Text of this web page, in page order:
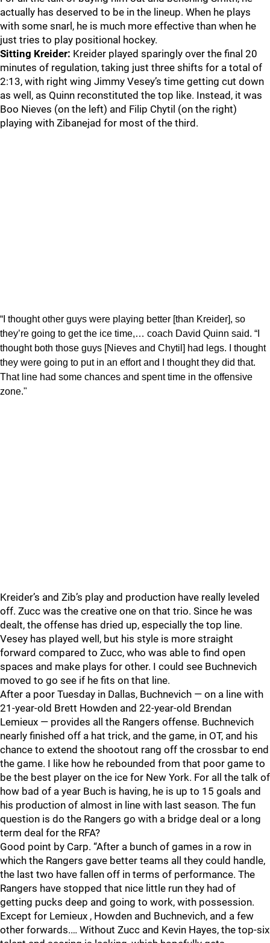
actually has deserved to be in the lineup. When he plays
with some snarl, he is much more effective than when he
just tries to play positional hockey.
Sitting Kreider: Kreider played sparingly over the final 20
minutes of regulation, taking just three shifts for a total of
2:13, with right wing Jimmy Vesey’s time getting cut down
as well, as Quinn reconstituted the top like. Instead, it was
Boo Nieves (on the left) and Filip Chytil (on the right)
playing with Zibanejad for most of the third.
“I thought other guys were playing better [than Kreider], so
they’re going to get the ice time,… coach David Quinn said. “I
thought both those guys [Nieves and Chytil] had legs. I thought
they were going to put in an effort and I thought they did that.
That line had some chances and spent time in the offensive
zone."
Kreider’s and Zib’s play and production have really leveled
off. Zucc was the creative one on that trio. Since he was
dealt, the offense has dried up, especially the top line.
Vesey has played well, but his style is more straight
forward compared to Zucc, who was able to find open
spaces and make plays for other. I could see Buchnevich
moved to go see if he fits on that line.
After a poor Tuesday in Dallas, Buchnevich — on a line with
21-year-old Brett Howden and 22-year-old Brendan
Lemieux — provides all the Rangers offense. Buchnevich
nearly finished off a hat trick, and the game, in OT, and his
chance to extend the shootout rang off the crossbar to end
the game. I like how he rebounded from that poor game to
be the best player on the ice for New York. For all the talk of
how bad of a year Buch is having, he is up to 15 goals and
his production of almost in line with last season. The fun
question is do the Rangers go with a bridge deal or a long
term deal for the RFA?
Good point by Carp. “After a bunch of games in a row in
which the Rangers gave better teams all they could handle,
the last two have fallen off in terms of performance. The
Rangers have stopped that nice little run they had of
getting pucks deep and going to work, with possession.
Except for Lemieux , Howden and Buchnevich, and a few
other forwards.… Without Zucc and Kevin Hayes, the top-six